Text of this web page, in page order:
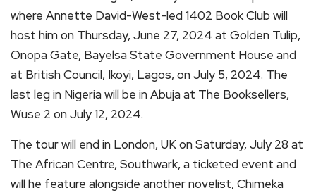
where Annette David-West-led 1402 Book Club will
host him on Thursday, June 27, 2024 at Golden Tulip,
Onopa Gate, Bayelsa State Government House and
at British Council, Ikoyi, Lagos, on July 5, 2024. The
last leg in Nigeria will be in Abuja at The Booksellers,
Wuse 2 on July 12, 2024.
The tour will end in London, UK on Saturday, July 28 at
The African Centre, Southwark, a ticketed event and
will he feature alongside another novelist, Chimeka